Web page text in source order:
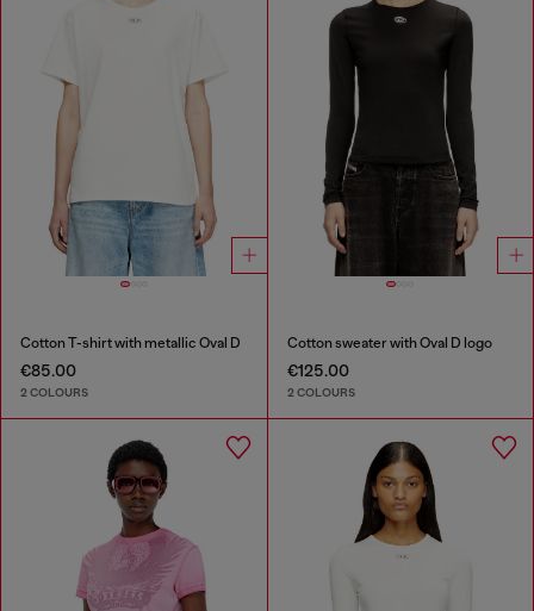
Cotton T-shirt with metallic Oval D
€85.00
2 COLOURS
Cotton sweater with Oval D logo
€125.00
2 COLOURS